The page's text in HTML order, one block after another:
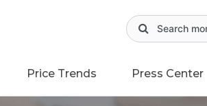
Price Trends Press Center